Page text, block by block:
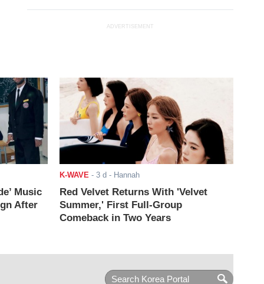
ADVERTISEMENT
Music
After
K-WAVE - 3 d - Hannah
Red Velvet Returns With 'Velvet
Summer,' First Full-Group
Comeback in Two Years